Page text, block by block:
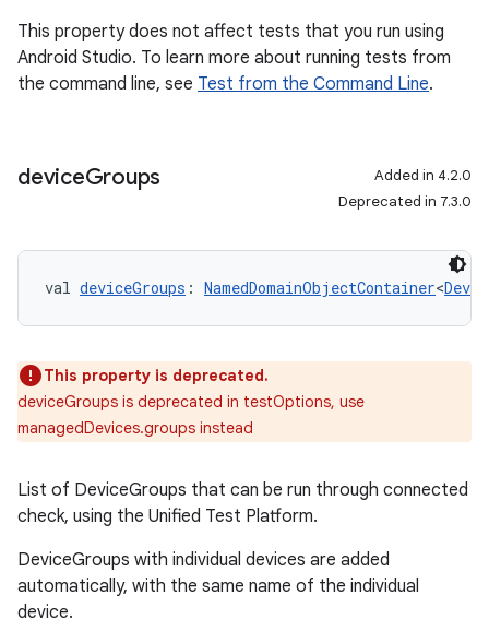
This property does not affect tests that you run using
Android Studio. To learn more about running tests from
the command line, see Test from the Command Line.
deviceGroups
Added in 4.2.0
Deprecated in 7.3.0
val deviceGroups : NamedDomainObjectContainer<
This property is deprecated.
deviceGroups is deprecated in testOptions, use
managedDevices.groups instead
List of DeviceGroups that can be run through connected
check, using the Unified Test Platform.
DeviceGroups with individual devices are added
automatically, with the same name of the individual
device.